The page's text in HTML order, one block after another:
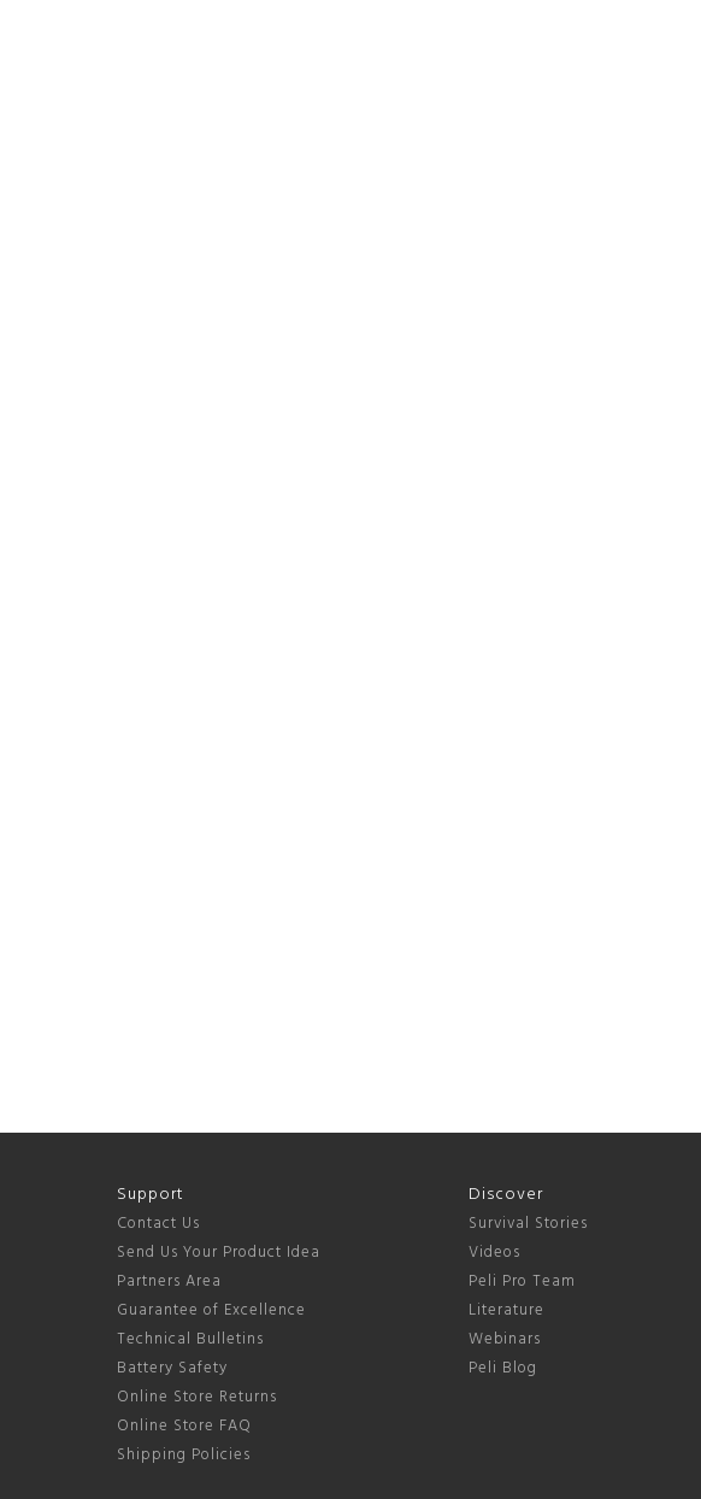
Support
Contact Us
Send Us Your Product Idea
Partners Area
Guarantee of Excellence
Technical Bulletins
Battery Safety
Online Store Returns
Online Store FAQ
Shipping Policies
Discover
Survival Stories
Videos
Peli Pro Team
Literature
Webinars
Peli Blog